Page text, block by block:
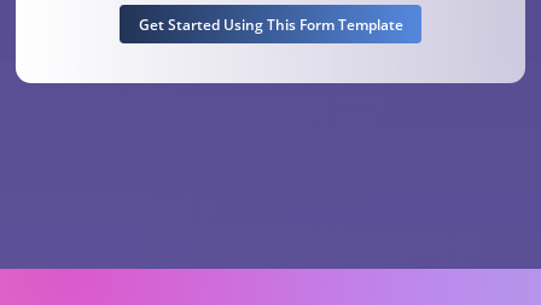
Get Started Using This Form Template